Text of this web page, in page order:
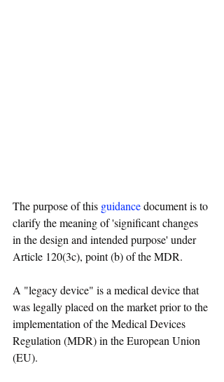
The purpose of this guidance document is to
clarify the meaning of 'significant changes
in the design and intended purpose' under
Article 120(3c), point (b) of the MDR.
A "legacy device" is a medical device that
was legally placed on the market prior to the
implementation of the Medical Devices
Regulation (MDR) in the European Union
(EU).